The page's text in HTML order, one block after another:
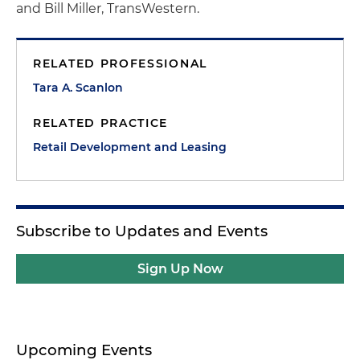
and Bill Miller, TransWestern.
RELATED PROFESSIONAL
Tara A. Scanlon
RELATED PRACTICE
Retail Development and Leasing
Subscribe to Updates and Events
Sign Up Now
Upcoming Events